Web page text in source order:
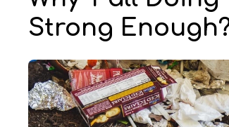
Strong